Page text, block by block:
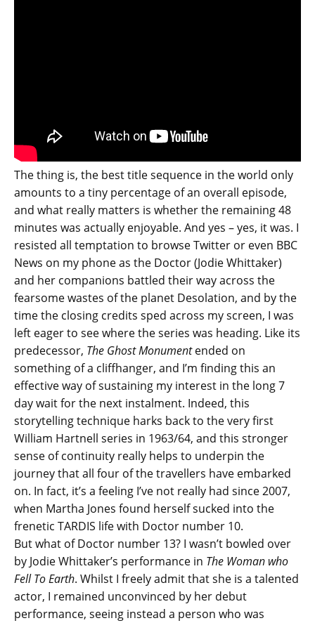
The thing is, the best title sequence in the world only
amounts to a tiny percentage of an overall episode,
and what really matters is whether the remaining 48
minutes was actually enjoyable. And yes – yes, it was. I
resisted all temptation to browse Twitter or even BBC
News on my phone as the Doctor (Jodie Whittaker)
and her companions battled their way across the
fearsome wastes of the planet Desolation, and by the
time the closing credits sped across my screen, I was
left eager to see where the series was heading. Like its
predecessor, The Ghost Monumentended on
something of a cliffhanger, and I’m finding this an
effective way of sustaining my interest in the long 7
day wait for the next instalment. Indeed, this
storytelling technique harks back to the very first
William Hartnell series in 1963/64, and this stronger
sense of continuity really helps to underpin the
journey that all four of the travellers have embarked
on. In fact, it’s a feeling I’ve not really had since 2007,
when Martha Jones found herself sucked into the
frenetic TARDIS life with Doctor number 10.
But what of Doctor number 13? I wasn’t bowled over
by Jodie Whittaker’s performance in The Woman who
Fell To Earth. Whilst I freely admit that she is a talented
actor, I remained unconvinced by her debut
performance, seeing instead a person who was